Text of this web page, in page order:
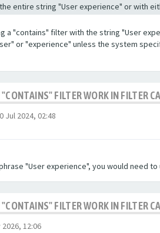
entire string "User experience" or with
a "contains" filter with the string "User
or "experience" unless the system
FILTER WORK IN FILTER
Jul 2024, 02:48
"User experience", you would
FILTER WORK IN FILTER
2026, 12:06